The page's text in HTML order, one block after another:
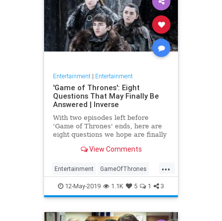
Entertainment| Entertainment
'Game of Thrones': Eight
Questions That May Finally Be
Answered | Inverse
With two episodes left before
'Game of Thrones' ends, here are
eight questions we hope are finally
View Comments
...
Entertainment GameOfThrones
GoT HBO TVShows
12-May-2019 1.1K 5 1 3